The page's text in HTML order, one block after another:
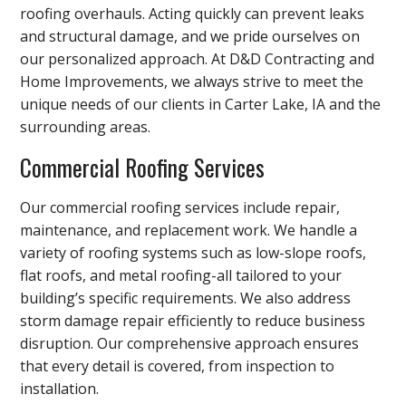
roofing overhauls. Acting quickly can prevent leaks
and structural damage, and we pride ourselves on
our personalized approach. At D&D Contracting and
Home Improvements, we always strive to meet the
unique needs of our clients in Carter Lake, IA and the
surrounding areas.
Commercial Roofing Services
Our commercial roofing services include repair,
maintenance, and replacement work. We handle a
variety of roofing systems such as low-slope roofs,
flat roofs, and metal roofing-all tailored to your
building’s specific requirements. We also address
storm damage repair efficiently to reduce business
disruption. Our comprehensive approach ensures
that every detail is covered, from inspection to
installation.